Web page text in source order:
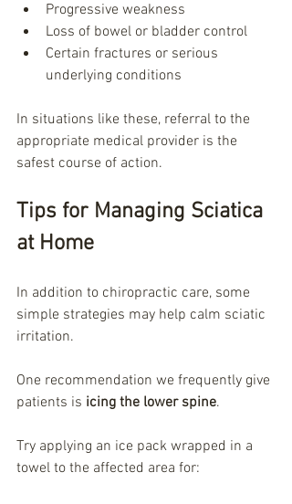
Progressive weakness
Loss of bowel or bladder control
Certain fractures or serious
underlying conditions
In situations like these, referral to the
appropriate medical provider is the
safest course of action.
Tips for Managing Sciatica
at Home
In addition to chiropractic care, some
simple strategies may help calm sciatic
irritation.
One recommendation we frequently give
patients is icing the lower spine.
Try applying an ice pack wrapped in a
towel to the affected area for: